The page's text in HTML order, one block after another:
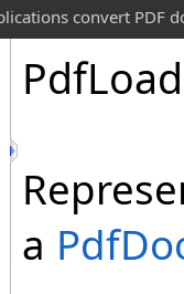
convert PDF
PdfLoad
a